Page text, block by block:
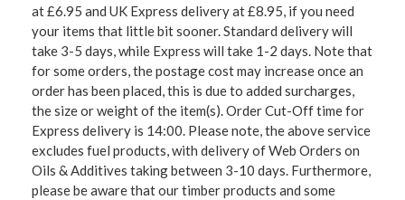
at £6.95 and UK Express delivery at £8.95, if you need
your items that little bit sooner. Standard delivery will
take 3-5 days, while Express will take 1-2 days. Note that
for some orders, the postage cost may increase once an
order has been placed, this is due to added surcharges,
the size or weight of the item(s). Order Cut-Off time for
Express delivery is 14:00. Please note, the above service
excludes fuel products, with delivery of Web Orders on
Oils & Additives taking between 3-10 days. Furthermore,
please be aware that our timber products and some